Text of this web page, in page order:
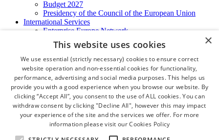
Budget 2027
Presidency of the Council of the European Union
International Services
Enterprise Europe Network
EU - OSHA
International Business Advisory
Ireland - Hong Kong Business Forum
Trade Missions
International Business Exchange
Export Services
Certificate of Origins
ATA Carnets
Legalisation
News and Media
Press Releases
×
This website uses cookies
We use essential (strictly necessary) cookies to ensure correct
website operation and non-essential cookies for functionality,
performance, advertising and social media purposes. This helps us
provide you with a good experience when you browse our website. By
clicking “Accept All”, you consent to the use of ALL cookies. You can
withdraw consent by clicking "Decline All", however this may impact
your experience of the site and the services we offer. For more
information please visit ourCookies Policy